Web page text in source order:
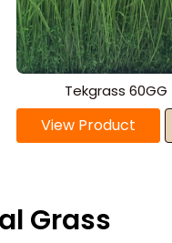
Tekgrass 60GG
View Product
Grass